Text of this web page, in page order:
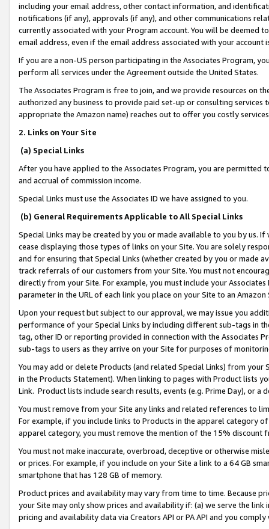
including your email address, other contact information, and
notifications (if any), approvals (if any), and other communications
currently associated with your Program account. You will be deemed
email address, even if the email address associated with your account
If you are a non-US person participating in the Associates Program,
perform all services under the Agreement outside the United States.
The Associates Program is free to join, and we provide resources on
authorized any business to provide paid set-up or consulting
appropriate the Amazon name) reaches out to offer you costly
2. Links on Your Site
(a) Special Links
After you have applied to the Associates Program, you are permitted
and accrual of commission income.
Special Links must use the Associates ID we have assigned to you.
(b) General Requirements Applicable to All Special Links
Special Links may be created by you or made available to you by us.
cease displaying those types of links on your Site. You are solely
and for ensuring that Special Links (whether created by you or
track referrals of our customers from your Site. You must not
directly from your Site. For example, you must include your
parameter in the URL of each link you place on your Site to an
Upon your request but subject to our approval, we may issue you
performance of your Special Links by including different sub-tags in
tag, other ID or reporting provided in connection with the Associates
sub-tags to users as they arrive on your Site for purposes of
You may add or delete Products (and related Special Links) from
in the Products Statement). When linking to pages with Product lists
Link. Product lists include search results, events (e.g. Prime Day), or a
You must remove from your Site any links and related references to
For example, if you include links to Products in the apparel category
apparel category, you must remove the mention of the 15% discount
You must not make inaccurate, overbroad, deceptive or otherwise
or prices. For example, if you include on your Site a link to a 64 GB
smartphone that has 128 GB of memory.
Product prices and availability may vary from time to time. Because
your Site may only show prices and availability if: (a) we serve the
pricing and availability data via Creators API or PA API and you